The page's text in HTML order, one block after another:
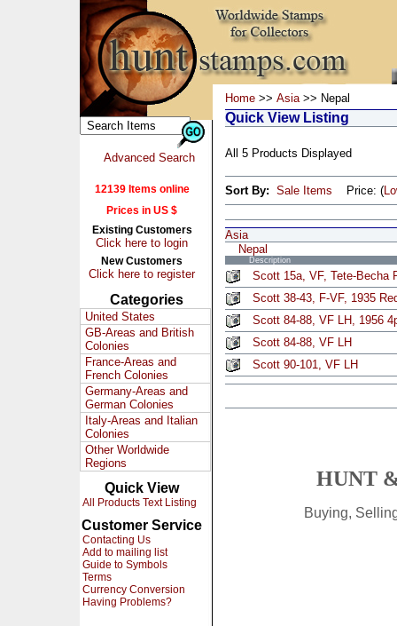
Advanced Search
12139 Items online
Prices in US $
Existing Customers
Click here to login
New Customers
Click here to register
Categories
United States
GB-Areas and British
Colonies
France-Areas and
French Colonies
Germany-Areas and
German Colonies
Italy-Areas and Italian
Colonies
Other Worldwide
Regions
Quick View
All Products Text Listing
Customer Service
Contacting Us
Add to mailing list
Guide to Symbols
Terms
Currency Conversion
Having Problems?
Home >> Asia>> Nepal
Quick View Listing
All 5 Products Displayed
Sort By: Sale Items Price: (
Asia
Nepal
Description
Scott 15a, VF, Tete-Becha
Scott 38-43, F-VF, 1935
Scott 84-88, VF LH, 1956
Scott 84-88, VF LH
Scott 90-101, VF LH
HUNT
Buying,